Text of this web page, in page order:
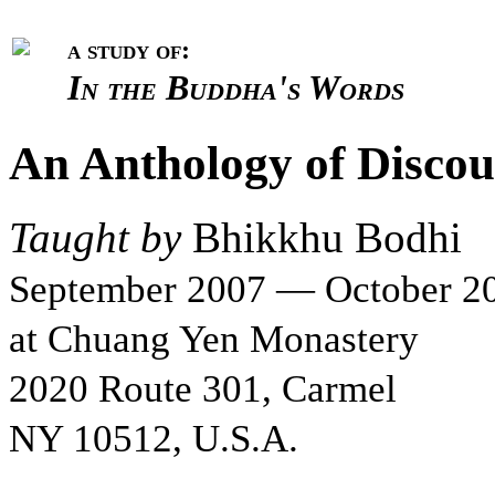
a study of:
In the Buddha's Words
An Anthology of
Taught by Bhikkhu Bodhi
September 2007 — October
at Chuang Yen Monastery
2020 Route 301, Carmel
NY 10512, U.S.A.